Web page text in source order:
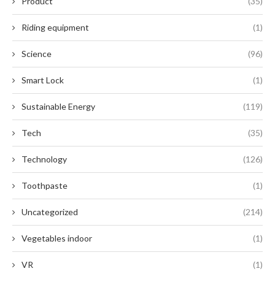
Riding equipment (1)
Science (96)
Smart Lock (1)
Sustainable Energy (119)
Tech (35)
Technology (126)
Toothpaste (1)
Uncategorized (214)
Vegetables indoor (1)
VR (1)